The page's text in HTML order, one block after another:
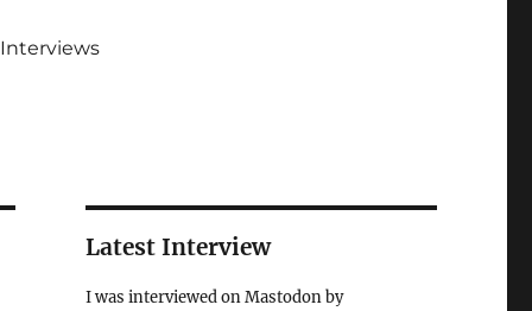
Interviews
Latest Interview
I was interviewed on Mastodon by